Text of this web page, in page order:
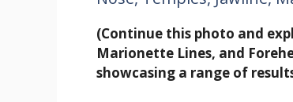
(Continue this photo and
Marionette Lines, and
showcasing a range of